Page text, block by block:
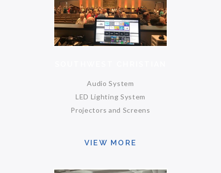
Audio System
LED Lighting System
Projectors and Screens
VIEW MORE